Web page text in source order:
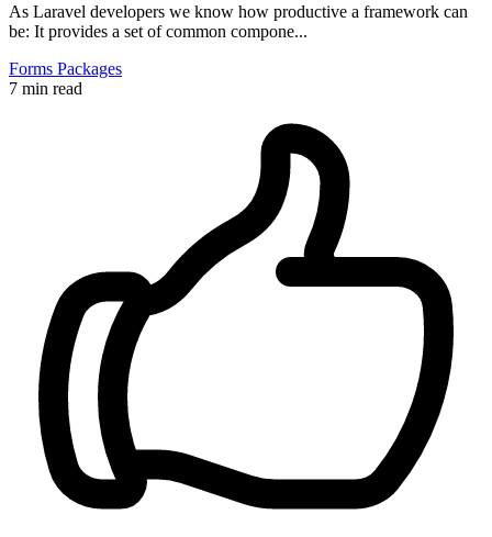
As Laravel developers we know how productive a framework can
be: It provides a set of common compone...
Forms Packages
7 min read